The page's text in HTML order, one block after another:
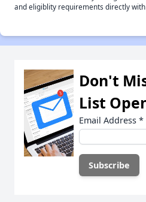
and eligiblity requirements directly
Don't
List
Email Address *